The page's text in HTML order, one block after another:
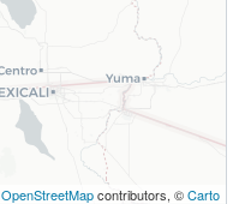
OpenStreetMapcontributors, ©Carto